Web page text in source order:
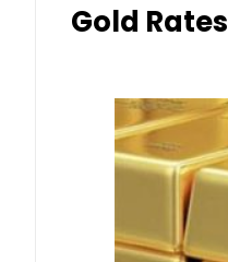
Gold Rates